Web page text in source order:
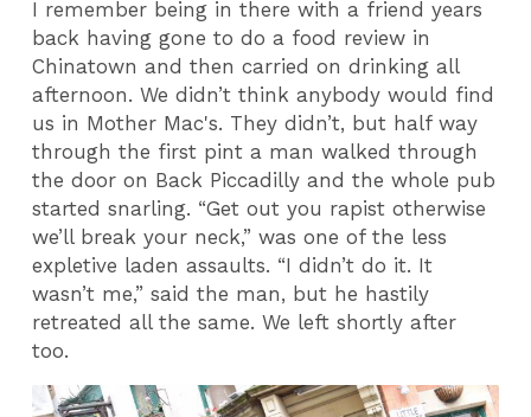
I remember being in there with a friend years
back having gone to do a food review in
Chinatown and then carried on drinking all
afternoon. We didn’t think anybody would find
us in Mother Mac's. They didn’t, but half way
through the first pint a man walked through
the door on Back Piccadilly and the whole pub
started snarling. “Get out you rapist otherwise
we’ll break your neck,” was one of the less
expletive laden assaults. “I didn’t do it. It
wasn’t me,” said the man, but he hastily
retreated all the same. We left shortly after
too.